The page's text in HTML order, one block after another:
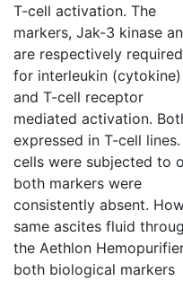
T-cell activation. The
markers, Jak-3 kinase
are respectively required
for interleukin
and T-cell receptor
mediated activation.
expressed in T-cell lines.
cells were subjected to
both markers were
consistently absent.
same ascites fluid
the Aethlon
both biological markers